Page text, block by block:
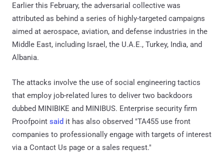
Earlier this February, the adversarial collective was
attributed as behind a series of highly-targeted campaigns
aimed at aerospace, aviation, and defense industries in the
Middle East, including Israel, the U.A.E., Turkey, India, and
Albania.
The attacks involve the use of social engineering tactics
that employ job-related lures to deliver two backdoors
dubbed MINIBIKE and MINIBUS. Enterprise security firm
Proofpoint said it has also observed "TA455 use front
companies to professionally engage with targets of interest
via a Contact Us page or a sales request."